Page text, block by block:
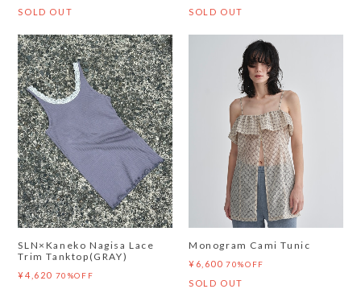
SOLD OUT SOLD OUT
SLN×Kaneko Nagisa Lace
Trim Tanktop(GRAY)
¥4,620 70%OFF
Monogram Cami Tunic
¥6,600 70%OFF
SOLD OUT